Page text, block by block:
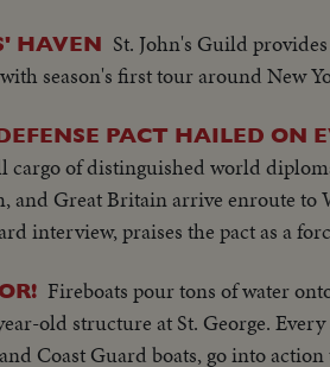
HAVEN St. John's Guild
season's first tour around New
PACT HAILED ON
cargo of distinguished world
and Great Britain arrive enroute to
interview, praises the pact as a
Fireboats pour tons of water
old structure at St. George.
Coast Guard boats, go into